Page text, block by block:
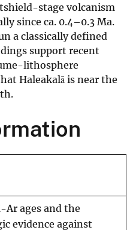
stage volcanism
since ca. 0.4–0.3 Ma.
a classically defined
support recent
lithosphere
Haleakalā is near the
Ar ages and the
evidence against